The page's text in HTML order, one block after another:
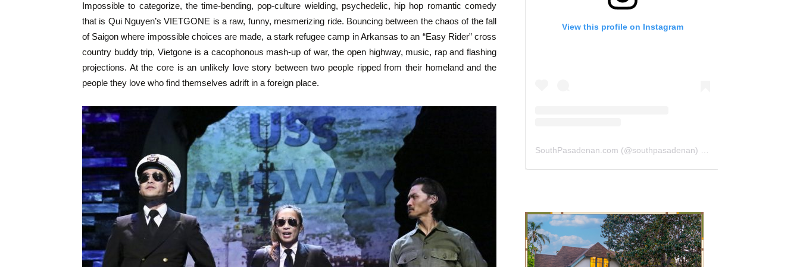
Impossible to categorize, the time-bending, pop-culture wielding, psychedelic, hip hop romantic comedy
that is Qui Nguyen’s VIETGONE is a raw, funny, mesmerizing ride. Bouncing between the chaos of the fall
of Saigon where impossible choices are made, a stark refugee camp in Arkansas to an “Easy Rider” cross
country buddy trip, Vietgone is a cacophonous mash-up of war, the open highway, music, rap and flashing
projections. At the core is an unlikely love story between two people ripped from their homeland and the
people they love who find themselves adrift in a foreign place.
View this profile on Instagram
SouthPasadenan.com (@southpasadenan) • Instagram photos and videos